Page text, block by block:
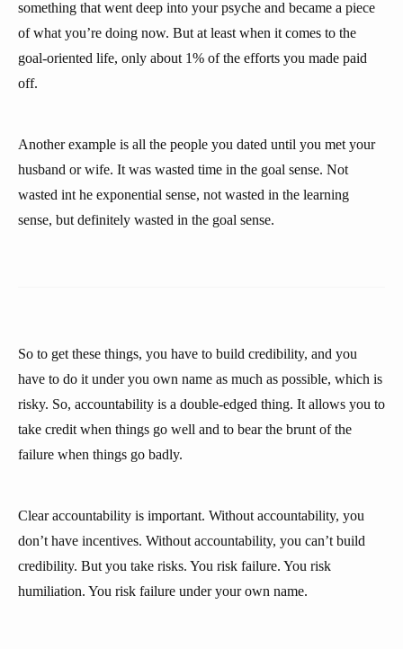
something that went deep into your psyche and became a piece
of what you’re doing now. But at least when it comes to the
goal-oriented life, only about 1% of the efforts you made paid
off.
Another example is all the people you dated until you met your
husband or wife. It was wasted time in the goal sense. Not
wasted int he exponential sense, not wasted in the learning
sense, but definitely wasted in the goal sense.
So to get these things, you have to build credibility, and you
have to do it under you own name as much as possible, which is
risky. So, accountability is a double-edged thing. It allows you to
take credit when things go well and to bear the brunt of the
failure when things go badly.
Clear accountability is important. Without accountability, you
don’t have incentives. Without accountability, you can’t build
credibility. But you take risks. You risk failure. You risk
humiliation. You risk failure under your own name.